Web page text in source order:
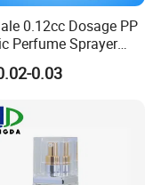
0.12cc Dosage PP
Perfume Sprayer
Cosmetic Pet Bottle
0.03